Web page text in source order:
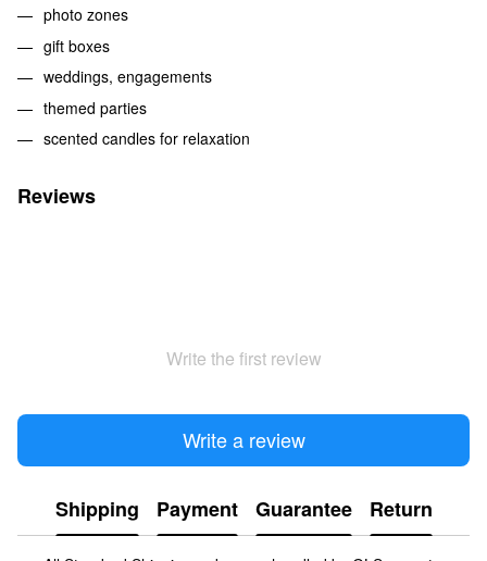
photo zones
gift boxes
weddings, engagements
themed parties
scented candles for relaxation
Reviews
Write the first review
Write a review
Shipping Payment Guarantee Return